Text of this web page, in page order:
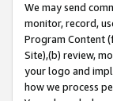
We may send
monitor, record,
Program Content
Site),(b) review,
your logo and
how we process